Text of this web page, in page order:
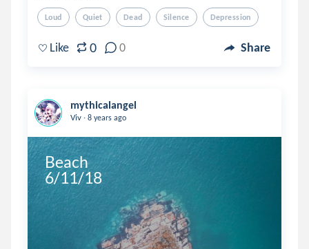
Loud Quiet Dead Silence Depression
Like 0 0 Share
mythicalangel
Viv . 8 years ago
Beach
6/11/18